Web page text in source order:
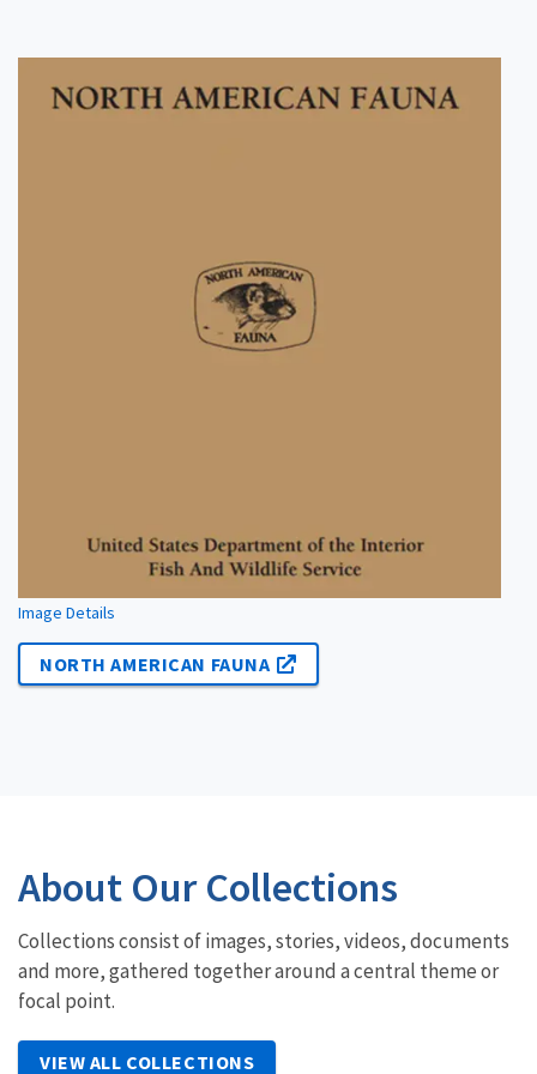
Image Details
NORTH AMERICAN FAUNA
About Our Collections
Collections consist of images, stories, videos, documents
and more, gathered together around a central theme or
focal point.
VIEW ALL COLLECTIONS